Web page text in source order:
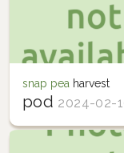
snap pea harvest
pod 2024-02-